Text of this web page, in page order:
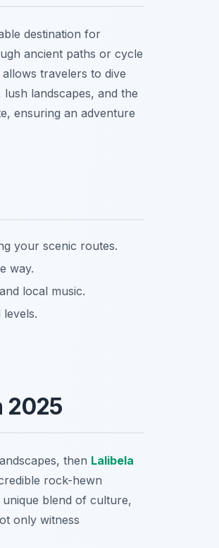
destination for
ancient paths or cycle
travelers to dive
landscapes, and the
ensuring an adventure
your scenic routes.
way.
local music.
2025
then Lalibela
rock-hewn
blend of culture,
only witness